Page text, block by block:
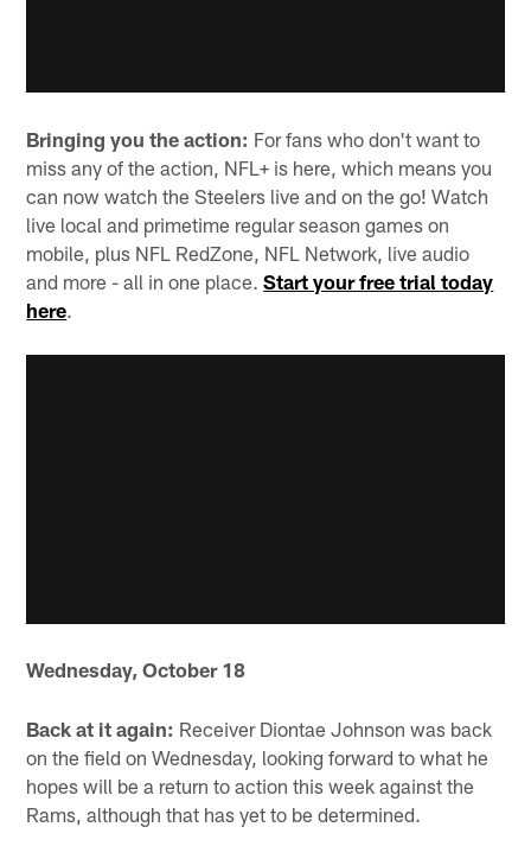
Bringing you the action: For fans who don't want to
miss any of the action, NFL+ is here, which means you
can now watch the Steelers live and on the go! Watch
live local and primetime regular season games on
mobile, plus NFL RedZone, NFL Network, live audio
and more - all in one place.Start your free trial today
here.
Wednesday, October 18
Back at it again: Receiver Diontae Johnson was back
on the field on Wednesday, looking forward to what he
hopes will be a return to action this week against the
Rams, although that has yet to be determined.